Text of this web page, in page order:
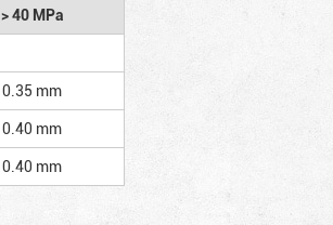
> 40 MPa
0.35 mm
0.40 mm
0.40 mm